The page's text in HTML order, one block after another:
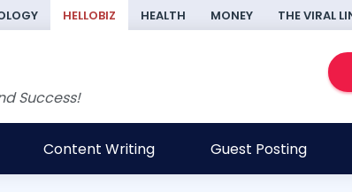
HELLOBIZ HEALTH MONEY THE VIRAL
Success!
Content Writing Guest Posting